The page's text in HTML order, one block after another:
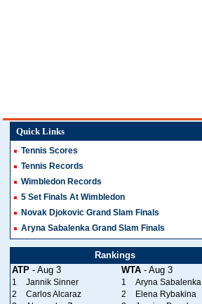
Quick Links
Tennis Scores
Tennis Records
Wimbledon Records
5 Set Finals At Wimbledon
Novak Djokovic Grand Slam Finals
Aryna Sabalenka Grand Slam Finals
Rankings
ATP - Aug 3 WTA - Aug 3
1 Jannik Sinner 1
Aryna Sabalenka
2
Carlos Alcaraz 2
Elena Rybakina